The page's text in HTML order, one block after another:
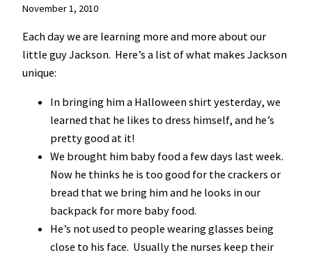
November 1, 2010
Each day we are learning more and more about our
little guy Jackson. Here’s a list of what makes Jackson
unique:
In bringing him a Halloween shirt yesterday, we
learned that he likes to dress himself, and he’s
pretty good at it!
We brought him baby food a few days last week.
Now he thinks he is too good for the crackers or
bread that we bring him and he looks in our
backpack for more baby food.
He’s not used to people wearing glasses being
close to his face. Usually the nurses keep their